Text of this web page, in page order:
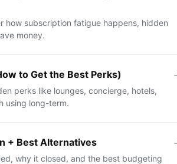
how subscription fatigue happens, hidden
money.
to Get the Best Perks)
perks like lounges, concierge, hotels,
using long-term.
+ Best Alternatives
why it closed, and the best budgeting